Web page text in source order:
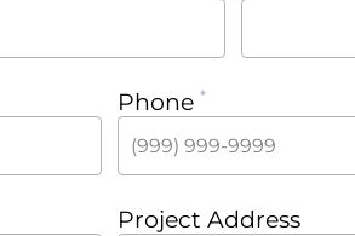
Phone
Project Address